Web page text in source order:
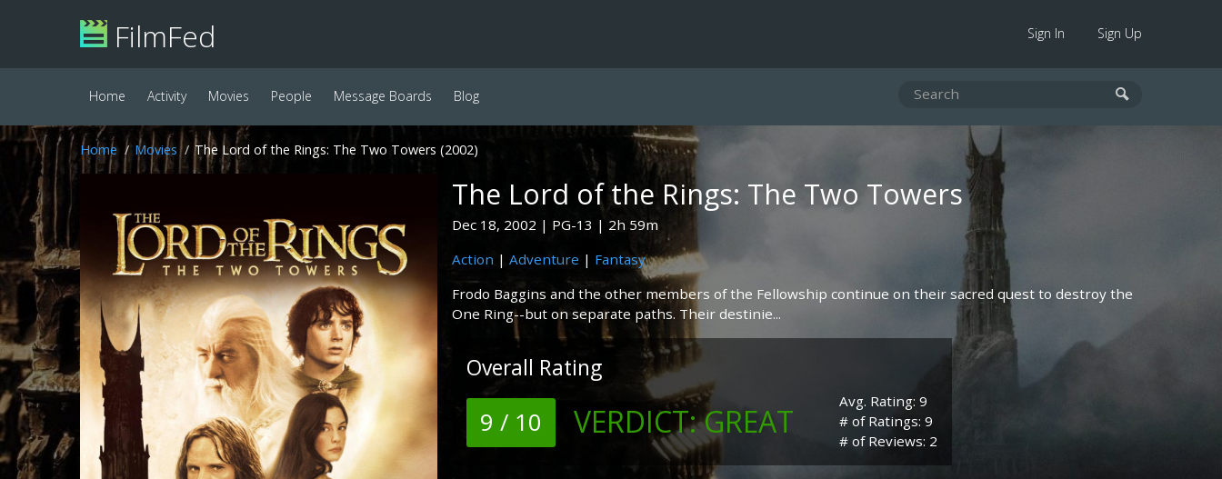
FilmFed Sign In Sign Up
Home Activity Movies People Message Boards Blog
Home Movies The Lord of the Rings: The Two Towers (2002)
The Lord of the Rings: The Two Towers
Dec 18, 2002 PG-13
2h 59m
Action | Adventure | Fantasy
Frodo Baggins and the other members of the Fellowship continue on their sacred quest to destroy the
One Ring--but on separate paths. Their destinie...
Overall Rating
9 / 10 VERDICT:GREAT
Avg. Rating: 9
# of Ratings: 9
# of Reviews: 2